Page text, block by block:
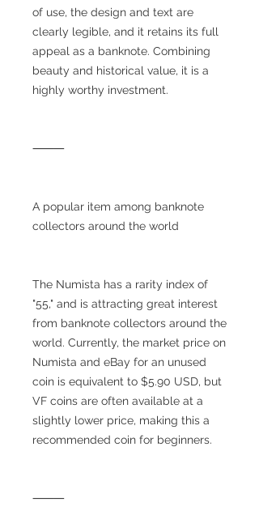
of use, the design and text are
clearly legible, and it retains its full
appeal as a banknote. Combining
beauty and historical value, it is a
highly worthy investment.
⸻
A popular item among banknote
collectors around the world
The Numista has a rarity index of
"55," and is attracting great interest
from banknote collectors around the
world. Currently, the market price on
Numista and eBay for an unused
coin is equivalent to $5.90 USD, but
VF coins are often available at a
slightly lower price, making this a
recommended coin for beginners.
⸻